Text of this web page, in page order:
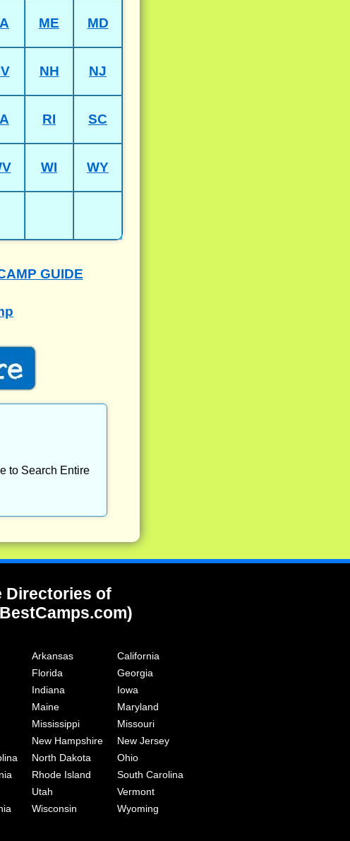
ME MD
NH NJ
RI SC
WI WY
GUIDE
to Search Entire
Directories of
Arkansas
California
Florida
Georgia
Indiana
Iowa
Maine
Maryland
Mississippi
Missouri
New Hampshire
New Jersey
North Dakota
Ohio
Rhode Island
South Carolina
Utah
Vermont
Wisconsin
Wyoming